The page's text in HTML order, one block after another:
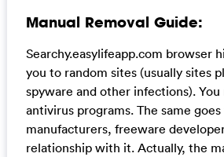
Manual Removal Guide:
Searchy.easylifeapp.com browser
you to random sites (usually sites
spyware and other infections).
antivirus programs. The same
manufacturers, freeware
relationship with it. Actually, the